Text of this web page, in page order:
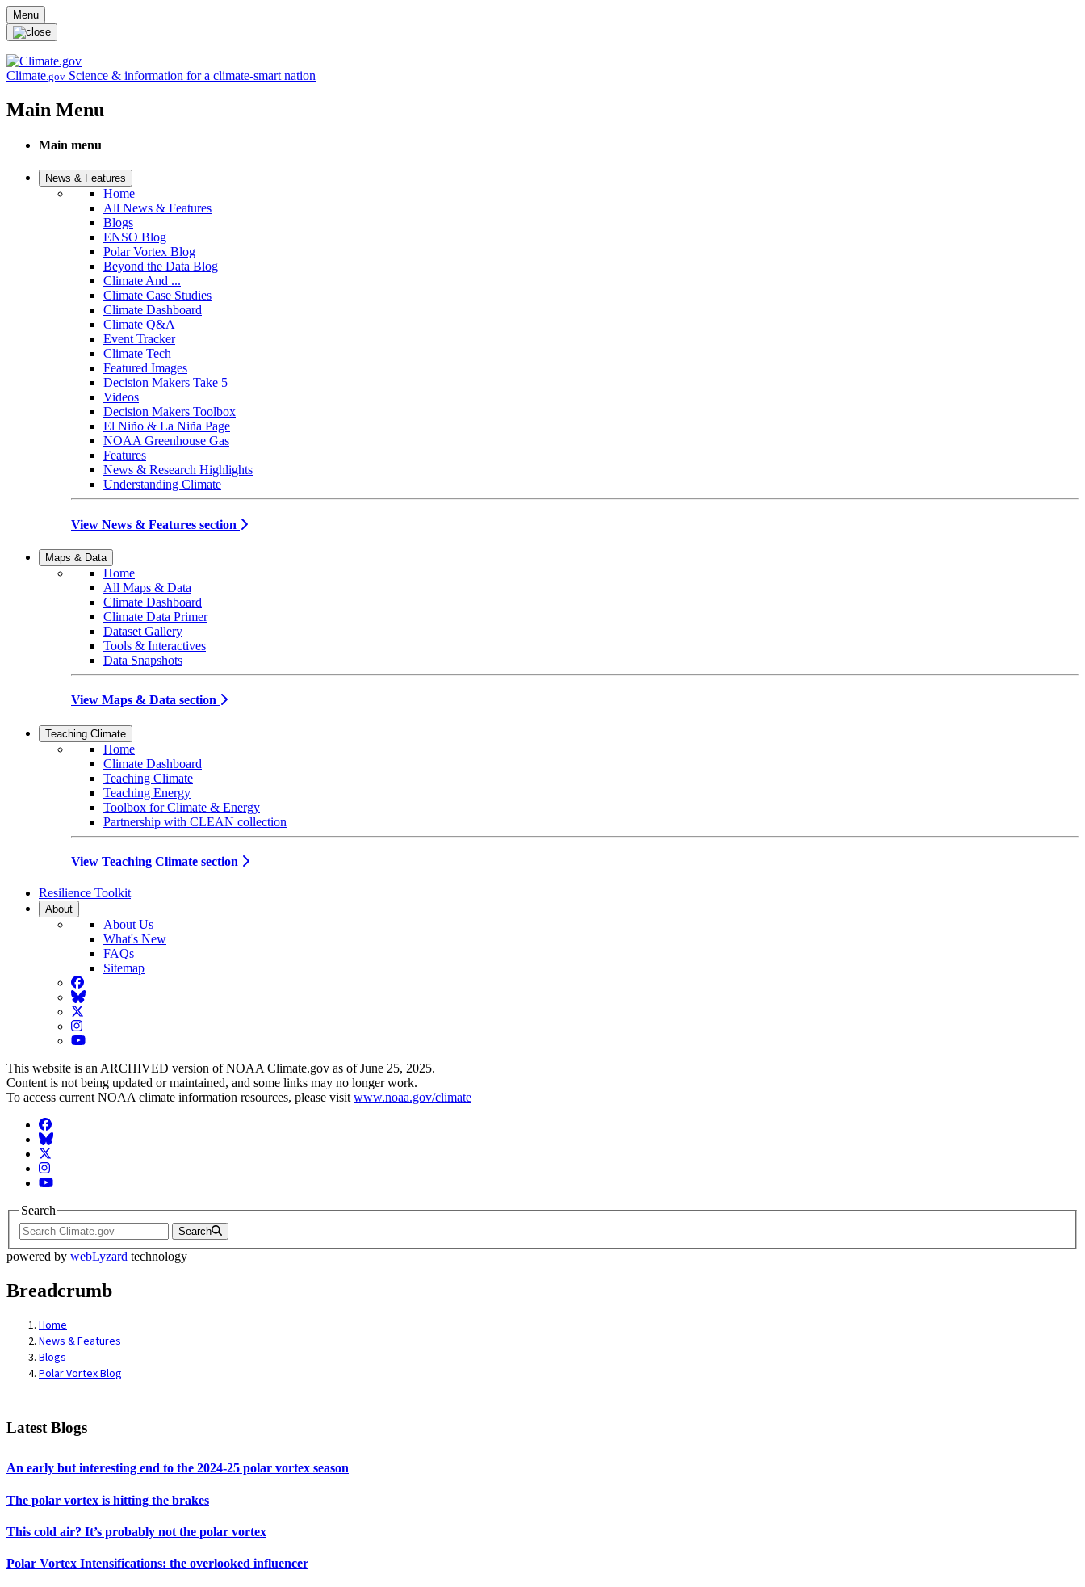
Skip to main content
Menu
Climate.gov Science & information for a climate-smart nation
Main Menu
Main menu
News & Features
Home
All News & Features
Blogs
ENSO Blog
Polar Vortex Blog
Beyond the Data Blog
Climate And ...
Climate Case Studies
Climate Dashboard
Climate Q&A
Event Tracker
Climate Tech
Featured Images
Decision Makers Take 5
Videos
Decision Makers Toolbox
El Niño & La Niña Page
NOAA Greenhouse Gas
Features
News & Research Highlights
Understanding Climate
View News & Features section
Maps & Data
Home
All Maps & Data
Climate Dashboard
Climate Data Primer
Dataset Gallery
Tools & Interactives
Data Snapshots
View Maps & Data section
Teaching Climate
Home
Climate Dashboard
Teaching Climate
Teaching Energy
Toolbox for Climate & Energy
Partnership with CLEAN collection
View Teaching Climate section
Resilience Toolkit
About
About Us
What's New
FAQs
Sitemap
Facebook
BlueSky
Twitter
Instagram
YouTube
This website is an ARCHIVED version of NOAA Climate.gov as of June 25, 2025.
Content is not being updated or maintained, and some links may no longer work.
To access current NOAA climate information resources, please visit www.noaa.gov/climate
Facebook
BlueSky
Twitter
Instagram
YouTube
Search
Search
powered by webLyzard technology
Breadcrumb
Home
News & Features
Blogs
Polar Vortex Blog
Latest Blogs
An early but interesting end to the 2024-25 polar vortex season
The polar vortex is hitting the brakes
This cold air? It’s probably not the polar vortex
Polar Vortex Intensifications: the overlooked influencer